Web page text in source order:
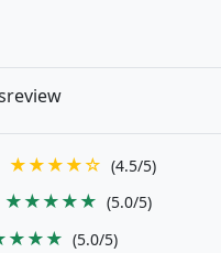
★★★★☆ (4.5/5)
★★★★★ (5.0/5)
(5.0/5)